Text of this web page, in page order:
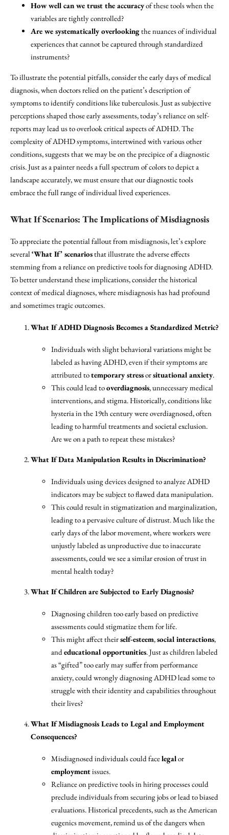
How well can we trust the accuracyof these tools when the
variables are tightly controlled?
Are we systematically overlookingthe nuances of individual
experiences that cannot be captured through standardized
instruments?
To illustrate the potential pitfalls, consider the early days of medical
diagnosis, when doctors relied on the patient’s description of
symptoms to identify conditions like tuberculosis. Just as subjective
perceptions shaped those early assessments, today’s reliance on self-
reports may lead us to overlook critical aspects of ADHD. The
complexity of ADHD symptoms, intertwined with various other
conditions, suggests that we may be on the precipice of a diagnostic
crisis. Just as a painter needs a full spectrum of colors to depict a
landscape accurately, we must ensure that our diagnostic tools
embrace the full range of individual lived experiences.
What If Scenarios: The Implications of Misdiagnosis
To appreciate the potential fallout from misdiagnosis, let’s explore
several ‘What If’ scenariosthat illustrate the adverse effects
stemming from a reliance on predictive tools for diagnosing ADHD.
To better understand these implications, consider the historical
context of medical diagnoses, where misdiagnosis has had profound
and sometimes tragic outcomes.
What If ADHD Diagnosis Becomes a Standardized Metric?
Individuals with slight behavioral variations might be
labeled as having ADHD, even if their symptoms are
attributed totemporary stressorsituational anxiety.
This could lead tooverdiagnosis, unnecessary medical
interventions, and stigma. Historically, conditions like
hysteria in the 19th century were overdiagnosed, often
leading to harmful treatments and societal exclusion.
Are we on a path to repeat these mistakes?
What If Data Manipulation Results in Discrimination?
Individuals using devices designed to analyze ADHD
indicators may be subject to flawed data manipulation.
This could result in stigmatization and marginalization,
leading to a pervasive culture of distrust. Much like the
early days of the labor movement, where workers were
unjustly labeled as unproductive due to inaccurate
assessments, could we see a similar erosion of trust in
mental health today?
What If Children are Subjected to Early Diagnosis?
Diagnosing children too early based on predictive
assessments could stigmatize them for life.
This might affect theirself-esteem,social interactions,
andeducational opportunities. Just as children labeled
as “gifted” too early may suffer from performance
anxiety, could wrongly diagnosing ADHD lead some to
struggle with their identity and capabilities throughout
their lives?
What If Misdiagnosis Leads to Legal and Employment
Consequences?
Misdiagnosed individuals could facelegalor
employmentissues.
Reliance on predictive tools in hiring processes could
preclude individuals from securing jobs or lead to biased
evaluations. Historical precedents, such as the American
eugenics movement, remind us of the dangers when